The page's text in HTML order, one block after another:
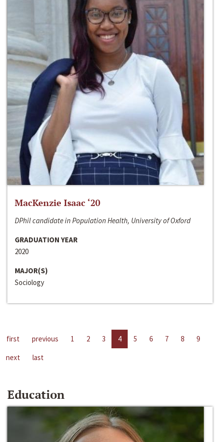
MacKenzie Isaac ‘20
DPhil candidate in Population Health, University of Oxford
GRADUATION YEAR
2020
MAJOR(S)
Sociology
first previous 1 2 3 4 5 6 7 8
9
next
last
Education